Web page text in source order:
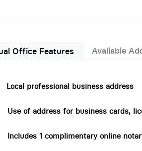
Office Features Available
Local professional business address
Use of address for business cards,
Includes 1 complimentary online